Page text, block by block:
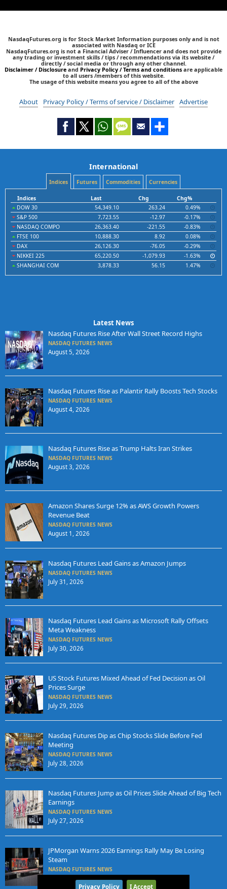
NasdaqFutures.org is for Stock Market Information purposes only and is not
associated with Nasdaq or ICE
NasdaqFutures.org is not a Financial Adviser / Influencer and does not provide
any trading or investment skills / tips / recommendations via its website /
directly / social media or through any other channel.
Disclaimer / Disclosure and Privacy Policy / Terms and conditions are applicable
to all users /members of this website.
The usage of this website means you agree to all of the above
About Privacy Policy / Terms of service / Disclaimer Advertise
International
Indices Futures Commodities Currencies
Indices Last Chg
Chg%
DOW 30
54,349.10 263.24
0.49%
S&P 500
7,723.55 -12.97
-0.17%
NASDAQ COMPO
26,363.40 -221.55
-0.83%
FTSE 100
10,888.30 8.92
0.08%
DAX
26,126.30 -76.05
-0.29%
NIKKEI 225
65,220.50 -1,079.93
-1.63%
SHANGHAI COM
3,878.33 56.15 1.47%
Latest News
Nasdaq Futures Rise After Wall Street Record Highs
NASDAQ FUTURES NEWS
August 5, 2026
Nasdaq Futures Rise as Palantir Rally Boosts Tech Stocks
NASDAQ FUTURES NEWS
August 4, 2026
Nasdaq Futures Rise as Trump Halts Iran Strikes
NASDAQ FUTURES NEWS
August 3, 2026
Amazon Shares Surge 12% as AWS Growth Powers
Revenue Beat
NASDAQ FUTURES NEWS
August 1, 2026
Nasdaq Futures Lead Gains as Amazon Jumps
NASDAQ FUTURES NEWS
July 31, 2026
Nasdaq Futures Lead Gains as Microsoft Rally Offsets
Meta Weakness
NASDAQ FUTURES NEWS
July 30, 2026
US Stock Futures Mixed Ahead of Fed Decision as Oil
Prices Surge
NASDAQ FUTURES NEWS
July 29, 2026
Nasdaq Futures Dip as Chip Stocks Slide Before Fed
Meeting
NASDAQ FUTURES NEWS
July 28, 2026
Nasdaq Futures Jump as Oil Prices Slide Ahead of Big Tech
Earnings
NASDAQ FUTURES NEWS
July 27, 2026
JPMorgan Warns 2026 Earnings Rally May Be Losing
Steam
NASDAQ FUTURES NEWS
Privacy Policy
I Accept